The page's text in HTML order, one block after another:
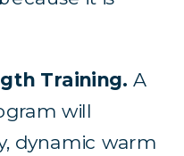
Training. A
will
dynamic warm